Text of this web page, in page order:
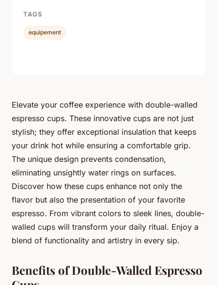
Elevate your coffee experience with double-walled
espresso cups. These innovative cups are not just
stylish; they offer exceptional insulation that keeps
your drink hot while ensuring a comfortable grip.
The unique design prevents condensation,
eliminating unsightly water rings on surfaces.
Discover how these cups enhance not only the
flavor but also the presentation of your favorite
espresso. From vibrant colors to sleek lines, double-
walled cups will transform your daily ritual. Enjoy a
blend of functionality and artistry in every sip.
Benefits of Double-Walled Espresso
TAGS
equipement